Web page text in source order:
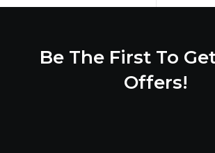
Be The First To
Offers!